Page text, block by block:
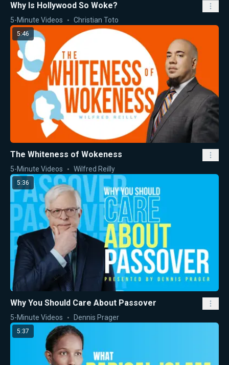
Why Is Hollywood So Woke?
5-Minute Videos Christian Toto
5:46
The Whiteness of Wokeness
5-Minute Videos Wilfred Reilly
5:36
Why You Should Care About Passover
5-Minute Videos Dennis Prager
5:37